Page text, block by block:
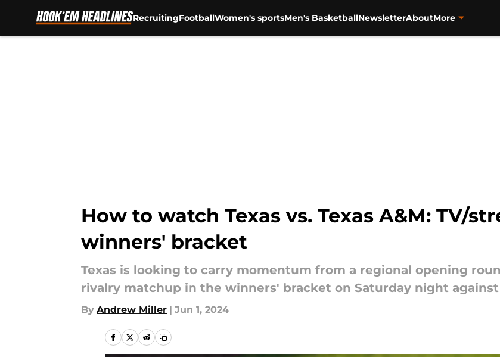
RecruitingFootballWomen's sportsMen's BasketballNewsletterAboutMore
How to watch Texas vs. Texas A&M: TV/
winners' bracket
Texas is looking to carry momentum from a regional opening
rivalry matchup in the winners' bracket on Saturday night against
By Andrew Miller | Jun 1, 2024